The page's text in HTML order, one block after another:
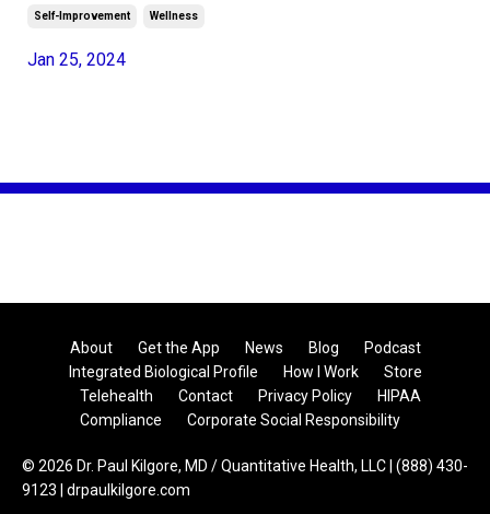
Self-Improvement Wellness
Jan 25, 2024
About Get the App News Blog
Podcast
Integrated Biological Profile
How I Work
Store
Telehealth
Contact Privacy Policy
HIPAA
Compliance
Corporate Social Responsibility
© 2026 Dr. Paul Kilgore, MD / Quantitative Health, LLC | (888) 430-
9123 | drpaulkilgore.com